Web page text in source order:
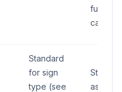
full
canopy
Standard
for sign
type (see